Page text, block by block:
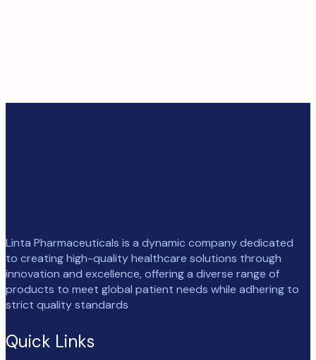
Linta Pharmaceuticals is a dynamic company dedicated
to creating high-quality healthcare solutions through
innovation and excellence, offering a diverse range of
products to meet global patient needs while adhering to
strict quality standards
Quick Links